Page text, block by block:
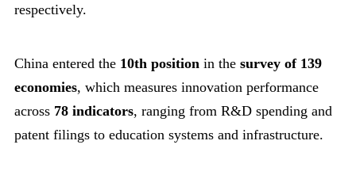
respectively.
China entered the 10th position in the survey of 139
economies, which measures innovation performance
across 78 indicators, ranging from R&D spending and
patent filings to education systems and infrastructure.